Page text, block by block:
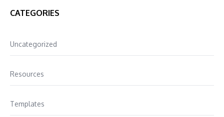
CATEGORIES
Uncategorized
Resources
Templates